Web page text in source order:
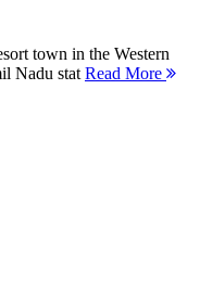
town in the Western
Nadu stat Read More